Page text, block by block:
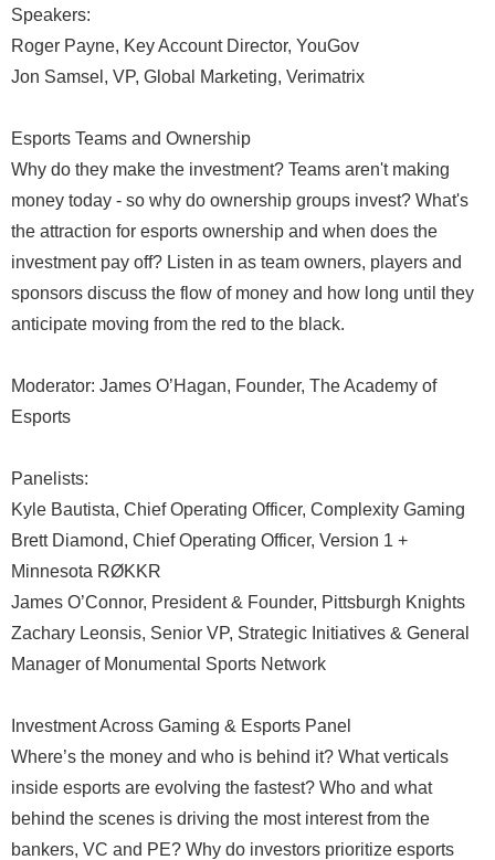
Speakers:
Roger Payne, Key Account Director, YouGov
Jon Samsel, VP, Global Marketing, Verimatrix
Esports Teams and Ownership
Why do they make the investment? Teams aren't making
money today - so why do ownership groups invest? What's
the attraction for esports ownership and when does the
investment pay off? Listen in as team owners, players and
sponsors discuss the flow of money and how long until they
anticipate moving from the red to the black.
Moderator: James O’Hagan, Founder, The Academy of
Esports
Panelists:
Kyle Bautista, Chief Operating Officer, Complexity Gaming
Brett Diamond, Chief Operating Officer, Version 1 +
Minnesota RØKKR
James O’Connor, President & Founder, Pittsburgh Knights
Zachary Leonsis, Senior VP, Strategic Initiatives & General
Manager of Monumental Sports Network
Investment Across Gaming & Esports Panel
Where’s the money and who is behind it? What verticals
inside esports are evolving the fastest? Who and what
behind the scenes is driving the most interest from the
bankers, VC and PE? Why do investors prioritize esports